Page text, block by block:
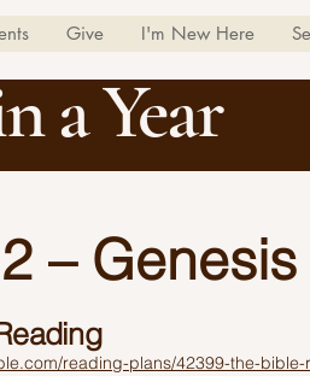
Give I'm New Here
a Year
–
reading-plans/42399-the-